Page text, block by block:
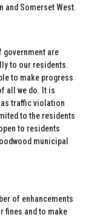
and Somerset West.
government are
to our residents.
to make progress
all we do. It is
traffic violation
to the residents
to residents
municipal
of enhancements
fines and to make